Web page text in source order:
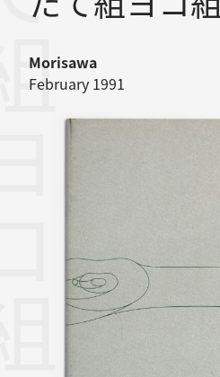
Morisawa
February 1991
組